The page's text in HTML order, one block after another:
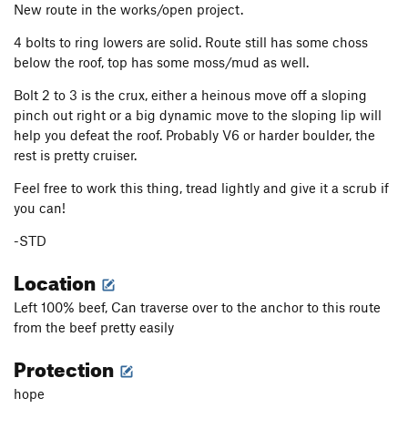
New route in the works/open project.
4 bolts to ring lowers are solid. Route still has some choss
below the roof, top has some moss/mud as well.
Bolt 2 to 3 is the crux, either a heinous move off a sloping
pinch out right or a big dynamic move to the sloping lip will
help you defeat the roof. Probably V6 or harder boulder, the
rest is pretty cruiser.
Feel free to work this thing, tread lightly and give it a scrub if
you can!
-STD
Location
Left 100% beef, Can traverse over to the anchor to this route
from the beef pretty easily
Protection
hope